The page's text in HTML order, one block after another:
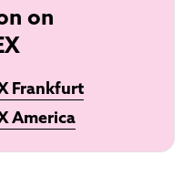
on
Frankfurt
America